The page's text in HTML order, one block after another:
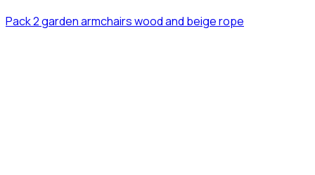
Pack 2 garden armchairs wood and beige rope